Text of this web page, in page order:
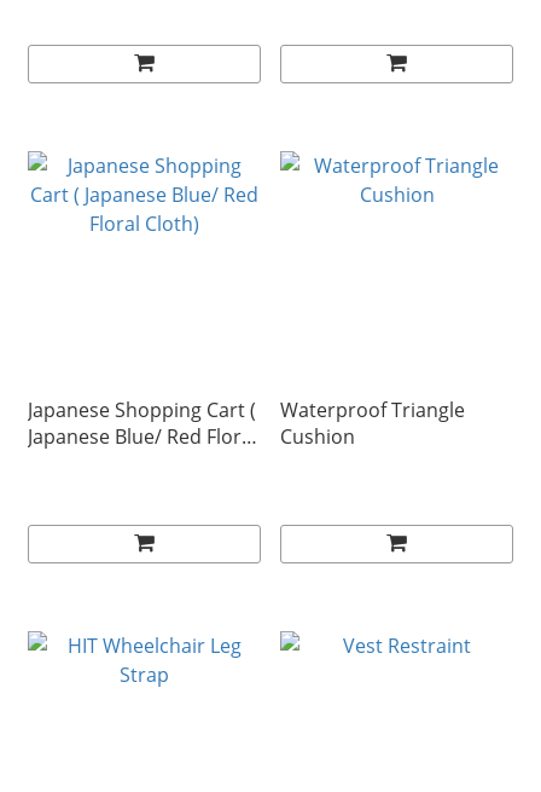
Japanese Shopping Cart (
Japanese Blue/ Red Floral
Waterproof Triangle
Cushion